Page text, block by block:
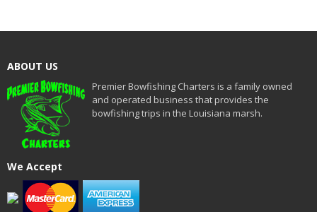
ABOUT US
Premier Bowfishing Charters is a family owned
and operated business that provides the
bowfishing trips in the Louisiana marsh.
We Accept